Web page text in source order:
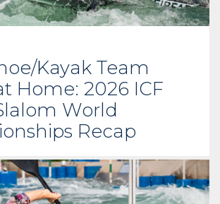
Kayak Team
Home: 2026 ICF
World
Recap